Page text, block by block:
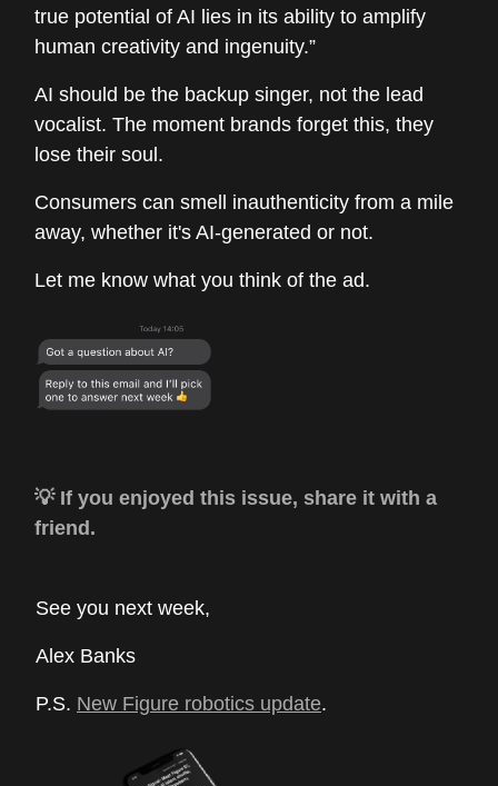
true potential of AI lies in its ability to amplify
human creativity and ingenuity.”
AI should be the backup singer, not the lead
vocalist. The moment brands forget this, they
lose their soul.
Consumers can smell inauthenticity from a mile
away, whether it's AI-generated or not.
Let me know what you think of the ad.
💡 If you enjoyed this issue, share it with a
friend.
See you next week,
Alex Banks
P.S. New Figure robotics update.